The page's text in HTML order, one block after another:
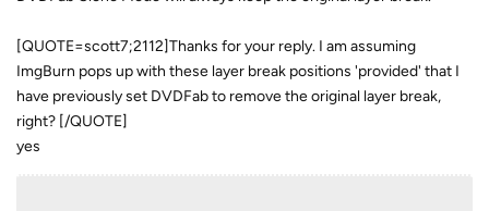
[QUOTE=scott7;2112]Thanks for your reply. I am assuming
ImgBurn pops up with these layer break positions 'provided' that I
have previously set DVDFab to remove the original layer break,
right? [/QUOTE]
yes